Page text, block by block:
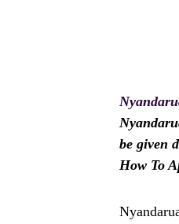
be given
How To